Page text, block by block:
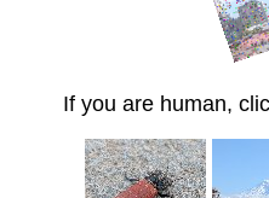
If you are human,